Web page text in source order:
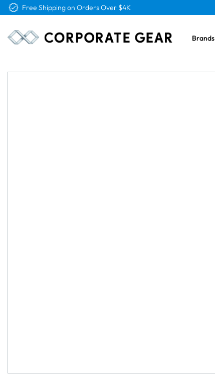
Free Logo & Proof on All Orders
Brands